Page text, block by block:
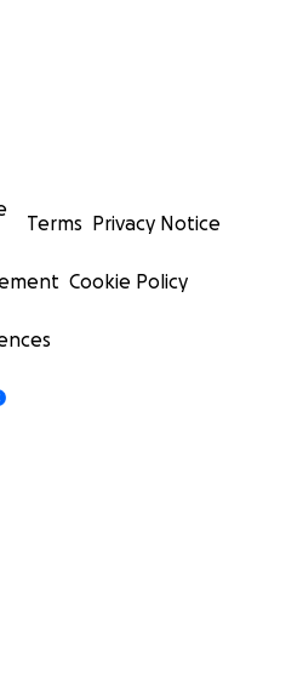
Terms Privacy Notice
Cookie Policy